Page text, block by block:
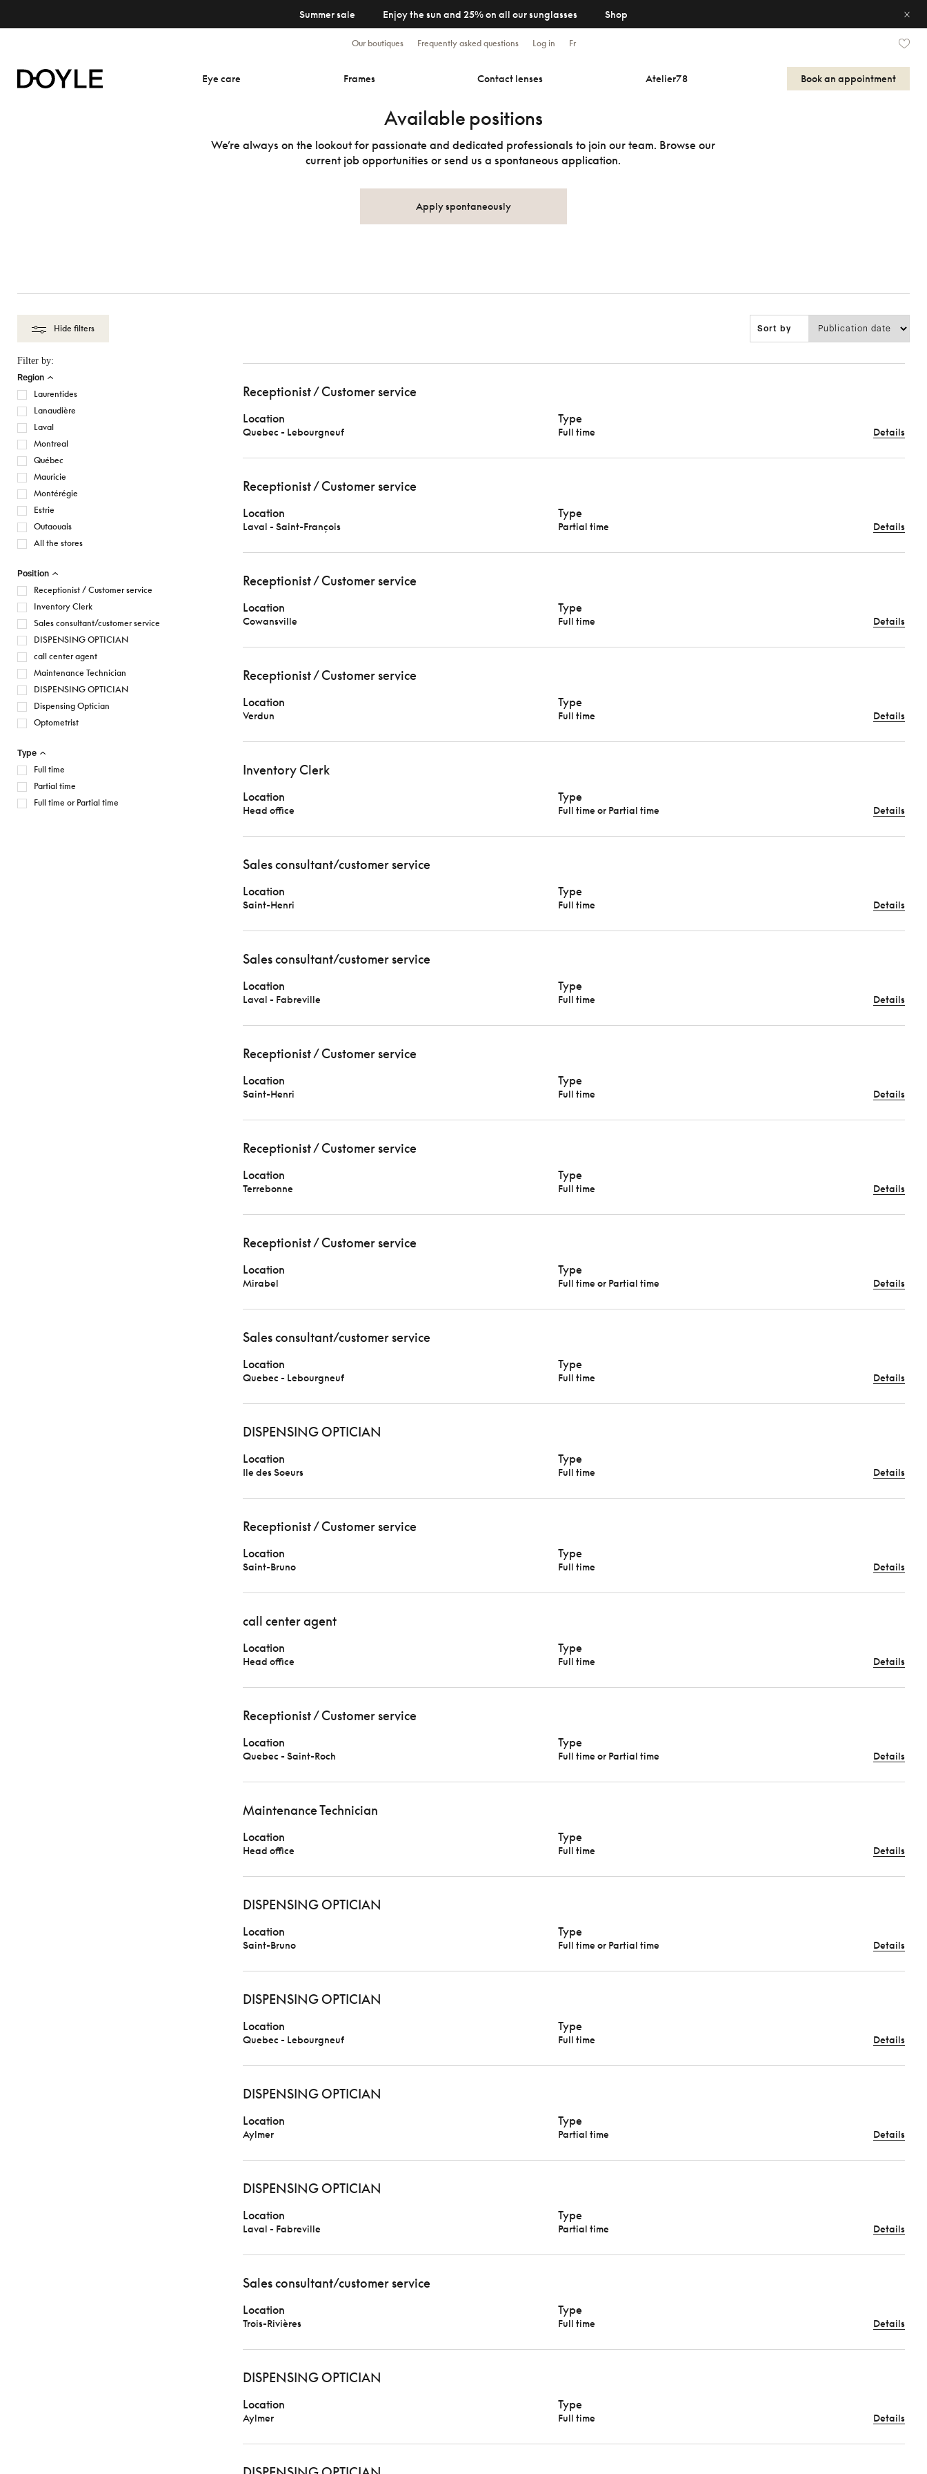
Summer sale Enjoy the sun and 25% on all our sunglasses Shop
Our boutiques Frequently asked questions Log in Fr
Eye care Frames Contact lenses Atelier78 Book an appointment
Available positions
We’re always on the lookout for passionate and dedicated professionals to join our team. Browse our
current job opportunities or send us a spontaneous application.
Apply spontaneously
Sort by
Hide filters
Filter by:
Region
Laurentides
Lanaudière
Laval
Montreal
Québec
Mauricie
Montérégie
Estrie
Outaouais
All the stores
Position
Receptionist / Customer service
Inventory Clerk
Sales consultant/customer service
DISPENSING OPTICIAN
call center agent
Maintenance Technician
DISPENSING OPTICIAN
Dispensing Optician
Optometrist
Type
Full time
Partial time
Full time or Partial time
Receptionist / Customer service
Location
Quebec - Lebourgneuf
Type
Full time Details
Receptionist / Customer service
Location
Laval - Saint-François
Type
Partial time Details
Receptionist / Customer service
Location
Cowansville
Type
Full time Details
Receptionist / Customer service
Location
Verdun
Type
Full time Details
Inventory Clerk
Location
Head office
Type
Full time or Partial time Details
Sales consultant/customer service
Location
Saint-Henri
Type
Full time Details
Sales consultant/customer service
Location
Laval - Fabreville
Type
Full time Details
Receptionist / Customer service
Location
Saint-Henri
Type
Full time Details
Receptionist / Customer service
Location
Terrebonne
Type
Full time Details
Receptionist / Customer service
Location
Mirabel
Type
Full time or Partial time Details
Sales consultant/customer service
Location
Quebec - Lebourgneuf
Type
Full time Details
DISPENSING OPTICIAN
Location
Ile des Soeurs
Type
Full time Details
Receptionist / Customer service
Location
Saint-Bruno
Type
Full time Details
call center agent
Location
Head office
Type
Full time Details
Receptionist / Customer service
Location
Quebec - Saint-Roch
Type
Full time or Partial time Details
Maintenance Technician
Location
Head office
Type
Full time Details
DISPENSING OPTICIAN
Location
Saint-Bruno
Type
Full time or Partial time Details
DISPENSING OPTICIAN
Location
Quebec - Lebourgneuf
Type
Full time Details
DISPENSING OPTICIAN
Location
Aylmer
Type
Partial time Details
DISPENSING OPTICIAN
Location
Laval - Fabreville
Type
Partial time Details
Sales consultant/customer service
Location
Trois-Rivières
Type
Full time Details
DISPENSING OPTICIAN
Location
Aylmer
Type
Full time Details